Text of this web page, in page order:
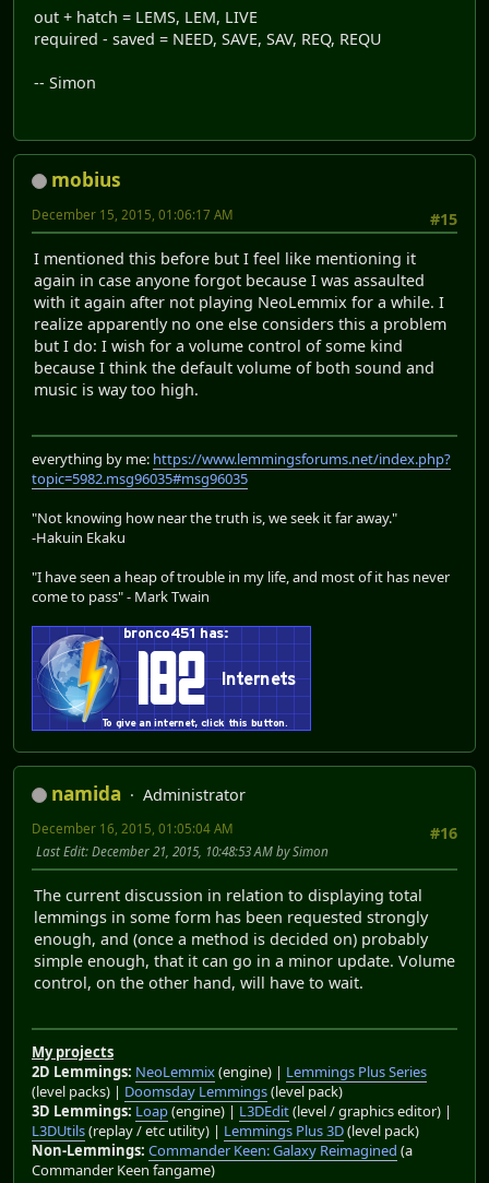
out + hatch = LEMS, LEM, LIVE
required - saved = NEED, SAVE, SAV, REQ, REQU
-- Simon
mobius
#15
December 15, 2015, 01:06:17 AM
I mentioned this before but I feel like mentioning it
again in case anyone forgot because I was assaulted
with it again after not playing NeoLemmix for a while. I
realize apparently no one else considers this a problem
but I do: I wish for a volume control of some kind
because I think the default volume of both sound and
music is way too high.
everything by me: https://www.lemmingsforums.net/index.php?
topic=5982.msg96035#msg96035
"Not knowing how near the truth is, we seek it far away."
-Hakuin Ekaku
"I have seen a heap of trouble in my life, and most of it has never
come to pass" - Mark Twain
namida
Administrator
#16
December 16, 2015, 01:05:04 AM
Last Edit: December 21, 2015, 10:48:53 AM by Simon
The current discussion in relation to displaying total
lemmings in some form has been requested strongly
enough, and (once a method is decided on) probably
simple enough, that it can go in a minor update. Volume
control, on the other hand, will have to wait.
My projects
2D Lemmings: NeoLemmix(engine) | Lemmings Plus Series
(level packs) | Doomsday Lemmings(level pack)
3D Lemmings: Loap(engine) | L3DEdit(level / graphics editor) |
L3DUtils(replay / etc utility) | Lemmings Plus 3D(level pack)
Non-Lemmings: Commander Keen: Galaxy Reimagined (a
Commander Keen fangame)